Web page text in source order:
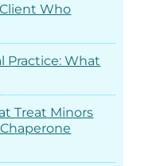
Who
Practice: What
Treat Minors